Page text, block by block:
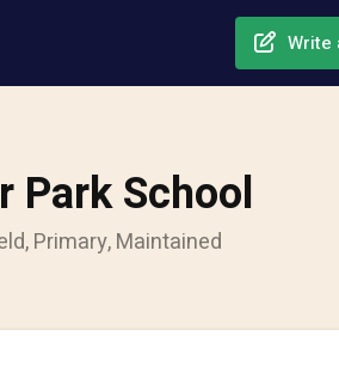
Write
Park School
Primary, Maintained